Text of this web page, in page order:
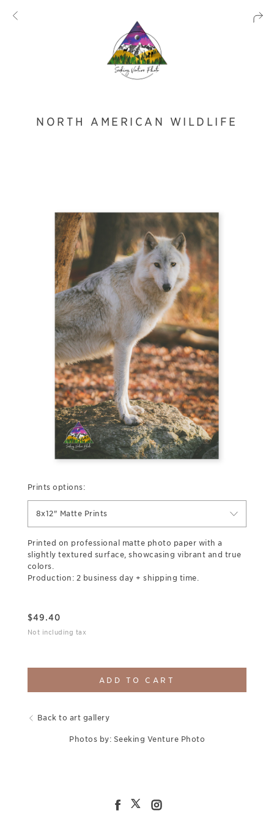
NORTH AMERICAN WILDLIFE
Prints options:
8x12" Matte Prints
Printed on professional matte photo paper with a
slightly textured surface, showcasing vibrant and true
colors.
Production: 2 business day + shipping time.
$49.40
Not including tax
ADD TO CART
Back to art gallery
Photos by: Seeking Venture Photo